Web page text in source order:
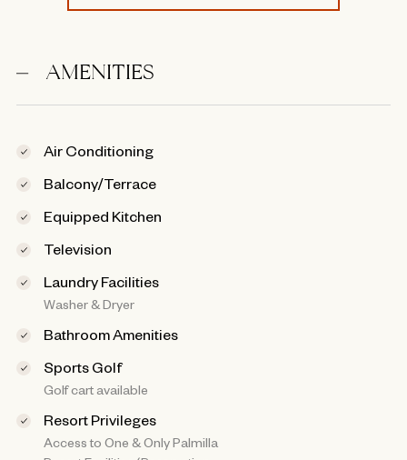
AMENITIES
Air Conditioning
Balcony/Terrace
Equipped Kitchen
Television
Laundry Facilities
Washer & Dryer
Bathroom Amenities
Sports Golf
Golf cart available
Resort Privileges
Access to One & Only Palmilla